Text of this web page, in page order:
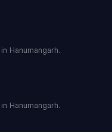
Hanumangarh.
Hanumangarh.